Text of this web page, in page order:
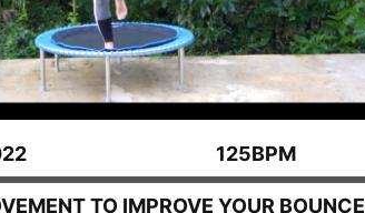
125BPM
TO IMPROVE YOUR BOUNCE